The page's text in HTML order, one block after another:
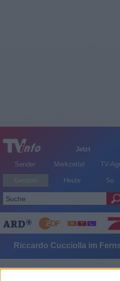
Jetzt
Sender
Merkzettel TV-
Heute So
Riccardo Cucciolla im